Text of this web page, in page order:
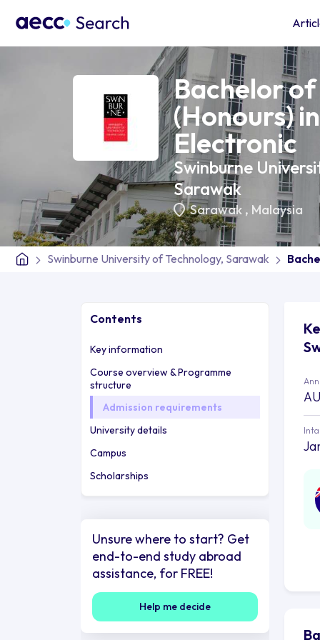
Bachelor
(Honours)
Electronic
Swinburne
Sarawak
Sarawak , Malaysia
Swinburne University of Technology, Sarawak
Contents
Key information
Course overview & Programme
structure
Admission requirements
University details
Campus
Scholarships
Unsure where to start? Get
end-to-end study abroad
assistance, for FREE!
Help me decide